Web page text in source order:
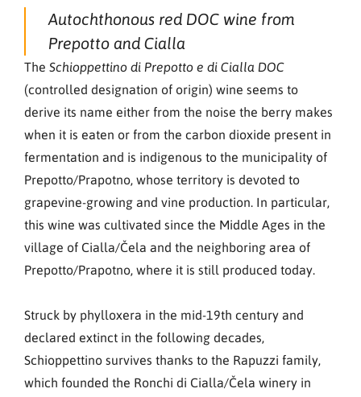
Autochthonous red DOC wine from
Prepotto and Cialla
The Schioppettino di Prepotto e di Cialla DOC
(controlled designation of origin) wine seems to
derive its name either from the noise the berry makes
when it is eaten or from the carbon dioxide present in
fermentation and is indigenous to the municipality of
Prepotto/Prapotno, whose territory is devoted to
grapevine-growing and vine production. In particular,
this wine was cultivated since the Middle Ages in the
village of Cialla/Čela and the neighboring area of
Prepotto/Prapotno, where it is still produced today.
Struck by phylloxera in the mid-19th century and
declared extinct in the following decades,
Schioppettino survives thanks to the Rapuzzi family,
which founded the Ronchi di Cialla/Čela winery in